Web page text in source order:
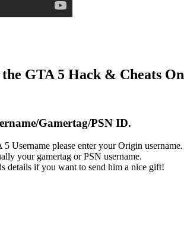
GTA 5 Hack & Cheats
Gamertag/PSN ID.
Username please enter your Origin username.
your gamertag or PSN username.
details if you want to send him a nice gift!